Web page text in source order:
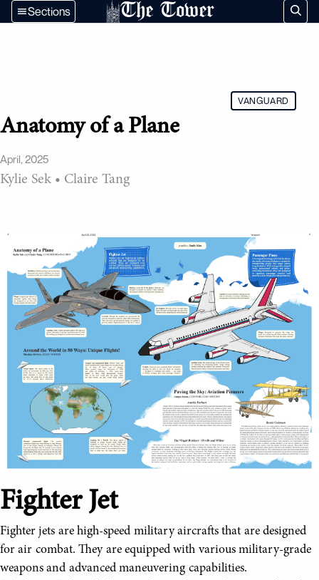
The Tower
Sections
VANGUARD
Anatomy of a Plane
April, 2025
Kylie Sek • Claire Tang
Fighter Jet
Fighter jets are high-speed military aircrafts that are designed
for air combat. They are equipped with various military-grade
weapons and advanced maneuvering capabilities.